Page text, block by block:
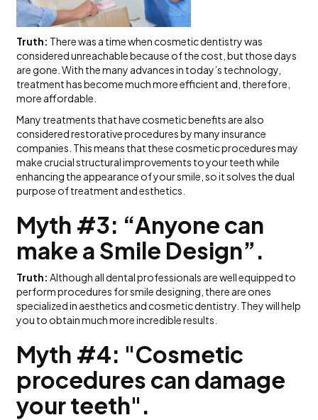
Truth: There was a time when cosmetic dentistry was
considered unreachable because of the cost, but those days
are gone. With the many advances in today’s technology,
treatment has become much more efficient and, therefore,
more affordable.
Many treatments that have cosmetic benefits are also
considered restorative procedures by many insurance
companies. This means that these cosmetic procedures may
make crucial structural improvements to your teeth while
enhancing the appearance of your smile, so it solves the dual
purpose of treatment and esthetics.
Myth #3: “Anyone can
make a Smile Design”.
Truth: Although all dental professionals are well equipped to
perform procedures for smile designing, there are ones
specialized in aesthetics and cosmetic dentistry. They will help
you to obtain much more incredible results.
Myth #4: "Cosmetic
procedures can damage
your teeth".